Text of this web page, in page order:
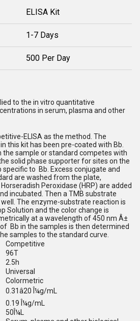
ELISA Kit
1-7 Days
500 Per Day
to the in vitro quantitative
in serum, plasma and other
ELISA as the method. The
this kit has been pre-coated with Bb.
the sample or standard competes with
solid phase supporter for sites on the
to Bb. Excess conjugate and
are washed from the plate,
Peroxidase (HRP) are added
incubated. Then a TMB substrate
The enzyme-substrate reaction is
Solution and the color change is
at a wavelength of 450 nm Â±
Bb in the samples is then determined
samples to the standard curve.
Competitive
96T
2.5h
Universal
Colormetric
0.31â20 Î¼g/mL
0.19 Î¼g/mL
50Î¼L